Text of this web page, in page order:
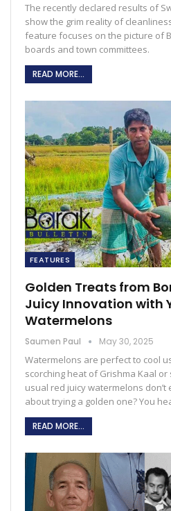
The recently declared results of
show the grim reality of
feature focuses on the picture of
boards and town committees.
READ MORE...
FEATURES
Golden Treats from
Juicy Innovation with
Watermelons
Saumen Paul May 30, 2025
Watermelons are perfect to cool
scorching heat of Grishma Kaal
usual red juicy watermelons
about trying a golden one? You
READ MORE...